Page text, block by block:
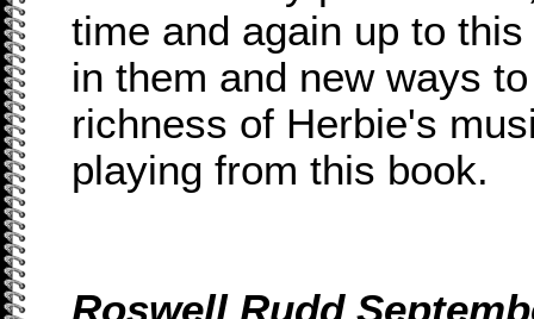
time and again up to
in them and new ways
richness of Herbie's
playing from this book.
Roswell Rudd